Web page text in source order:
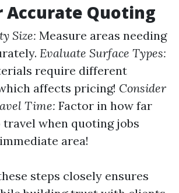
Accurate Quoting
Size: Measure areas needing
Evaluate Surface Types:
require different
affects pricing! Consider
Time: Factor in how far
when quoting jobs
area!
steps closely ensures